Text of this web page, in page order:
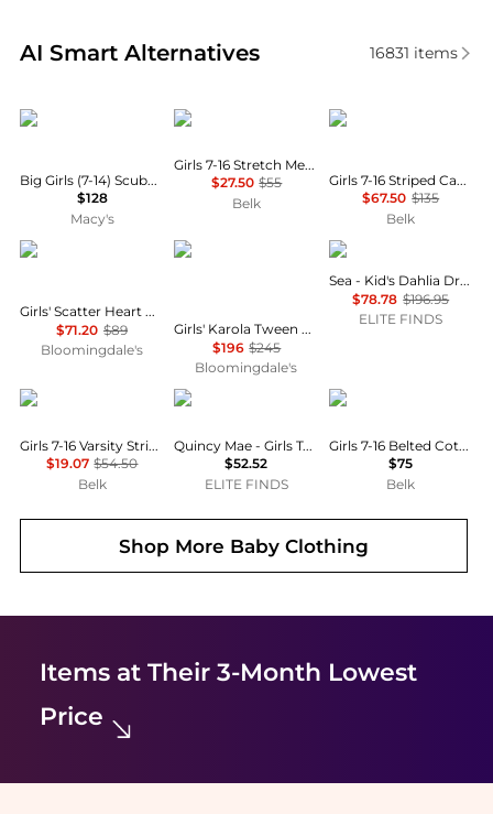
AI Smart Alternatives
Real-time analysis of similar Baby Clothing based
16831 items
Florence Eiseman
Big Girls (7-14) Scuba Knit Dress with Bow
$128
Macy's
Ralph Lauren
Girls 7-16 Stretch Mesh Skort
$27.50 $55
Belk
Ralph Lauren
Girls 7-16 Striped Cable Cotton Sweater & Skirt
$67.50 $135
Belk
Rachel Riley
Girls' Scatter Heart Button Front Dress - Little Kid, Big Kid
$71.20 $89
Bloomingdale's
LOVESHACKFANCY
Girls' Karola Tween Lace Detail Dress - Big Kid
$196 $245
Bloomingdale's
Sea
Sea - Kid's Dahlia Dress
$78.78 $196.95
ELITE FINDS
Tommy Hilfiger
Girls 7-16 Varsity Stripe Slip Dress
$19.07 $54.50
Belk
Quincy Mae
Quincy Mae - Girls Terry Dress
$52.52
ELITE FINDS
Ralph Lauren
Girls 7-16 Belted Cotton Denim Shirtdress
$75
Belk
Shop More Baby Clothing
Items at Their 3-Month Lowest
Price